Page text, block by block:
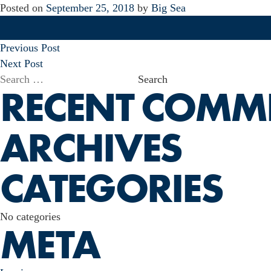
Posted on September 25, 2018 by Big Sea
POST
NAVIGATION
Previous Post
Next Post
Search
for:
RECENT
ARCHIVES
CATEGORIES
No categories
META